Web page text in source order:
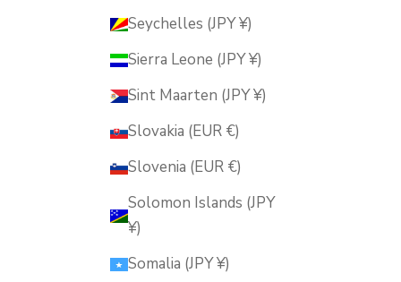
Seychelles (JPY ¥)
Sierra Leone (JPY ¥)
Sint Maarten (JPY ¥)
Slovakia (EUR €)
Slovenia (EUR €)
Solomon Islands (JPY
¥)
Somalia (JPY ¥)